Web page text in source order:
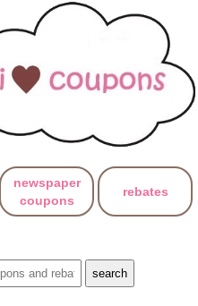
newspaper
coupons
rebates